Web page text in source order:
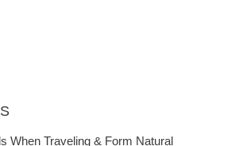
When Traveling & Form Natural